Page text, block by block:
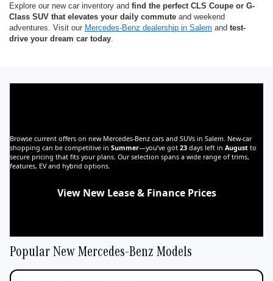
Explore our new car inventory and find the perfect CLS Coupe or G-
Class SUV that elevates your daily commute and weekend
adventures. Visit our Mercedes-Benz dealership in Salem and test-
drive your dream car today
Browse current offers on new Mercedes-Benz cars and SUVs in Salem. New‑car
shopping can be competitive in Summer—you’ve got 23 days left in August to
secure pricing that fits your plans. Our selection spans a wide range of trims,
features, EV and hybrid options.
View New Lease & Finance Prices
Popular New Mercedes-Benz Models